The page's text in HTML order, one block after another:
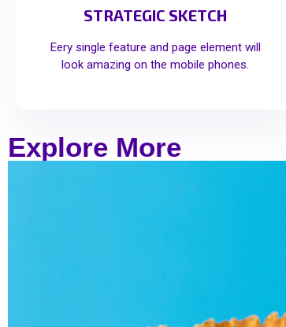
STRATEGIC SKETCH
Eery single feature and page element will
look amazing on the mobile phones.
Explore More